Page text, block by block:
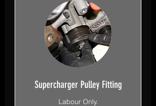
Supercharger Pulley Fitting
Labour Only.